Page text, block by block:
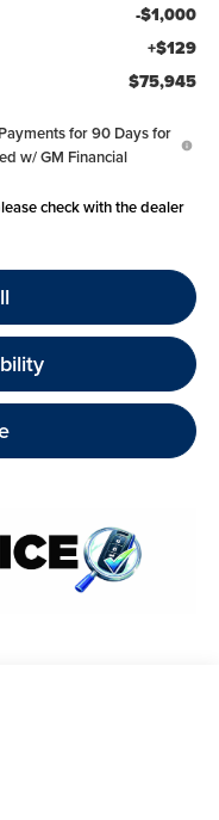
-$1,000
+$129
$75,945
for 90 Days for
w/ GM Financial
check with the dealer